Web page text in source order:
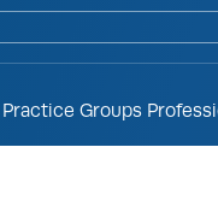
Practice Groups